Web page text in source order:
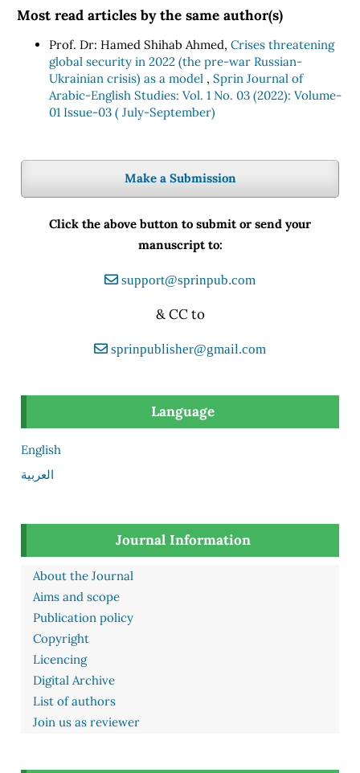
Most read articles by the same author(s)
Prof. Dr: Hamed Shihab Ahmed,Crises threatening
global security in 2022 (the pre-war Russian-
Ukrainian crisis) as a model ,Sprin Journal of
Arabic-English Studies: Vol. 1 No. 03 (2022): Volume-
01 Issue-03 ( July-September)
Make a Submission
Click the above button to submit or send your
manuscript to:
support@sprinpub.com
& CC to
sprinpublisher@gmail.com
Language
English
العربية
Journal Information
About the Journal
Aims and scope
Publication policy
Copyright
Licencing
Digital Archive
List of authors
Join us as reviewer